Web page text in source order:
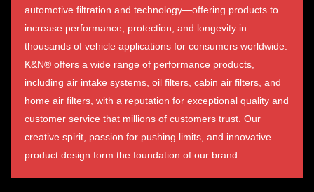
automotive filtration and technology—offering products to
increase performance, protection, and longevity in
thousands of vehicle applications for consumers worldwide.
K&N® offers a wide range of performance products,
including air intake systems, oil filters, cabin air filters, and
home air filters, with a reputation for exceptional quality and
customer service that millions of customers trust. Our
creative spirit, passion for pushing limits, and innovative
product design form the foundation of our brand.